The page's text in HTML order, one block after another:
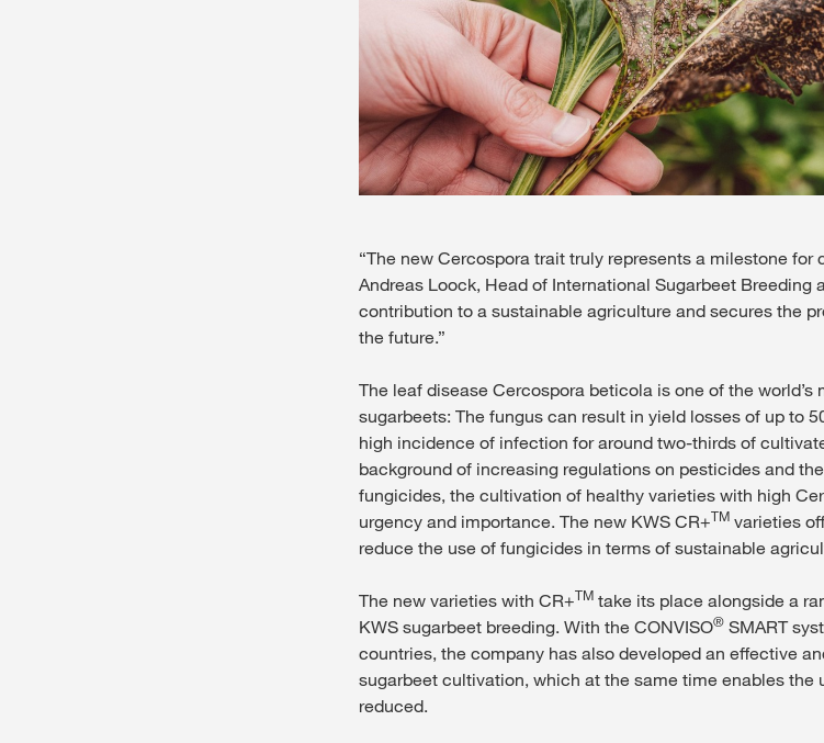
“The new Cercospora trait truly represents a milestone for
Andreas Loock, Head of International Sugarbeet Breeding
contribution to a sustainable agriculture and secures the
the future.”
The leaf disease Cercospora beticola is one of the
sugarbeets: The fungus can result in yield losses of up to
high incidence of infection for around two-thirds of
background of increasing regulations on pesticides and
fungicides, the cultivation of healthy varieties with high
urgency and importance. The new KWS CR+TM varieties
reduce the use of fungicides in terms of sustainable
The new varieties with CR+TM take its place alongside a
KWS sugarbeet breeding. With the CONVISO® SMART
countries, the company has also developed an effective
sugarbeet cultivation, which at the same time enables the
reduced.